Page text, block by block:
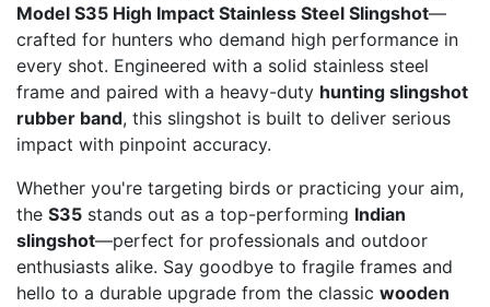
Model S35 High Impact Stainless Steel Slingshot—
crafted for hunters who demand high performance in
every shot. Engineered with a solid stainless steel
frame and paired with a heavy-duty hunting slingshot
rubber band, this slingshot is built to deliver serious
impact with pinpoint accuracy.
Whether you're targeting birds or practicing your aim,
the S35 stands out as a top-performing Indian
slingshot—perfect for professionals and outdoor
enthusiasts alike. Say goodbye to fragile frames and
hello to a durable upgrade from the classic wooden